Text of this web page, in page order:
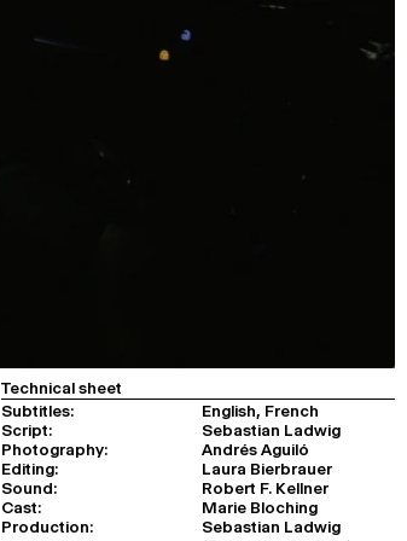
Technical sheet
Subtitles:
English, French
Script:
Sebastian Ladwig
Photography:
Andrés Aguiló
Editing:
Laura Bierbrauer
Sound:
Robert F. Kellner
Cast:
Marie Bloching
Production:
Sebastian Ladwig